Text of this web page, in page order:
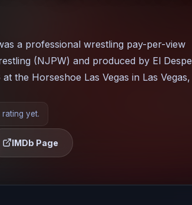
a professional wrestling pay-per-view
(NJPW) and produced by El
the Horseshoe Las Vegas in Las
yet.
IMDb Page